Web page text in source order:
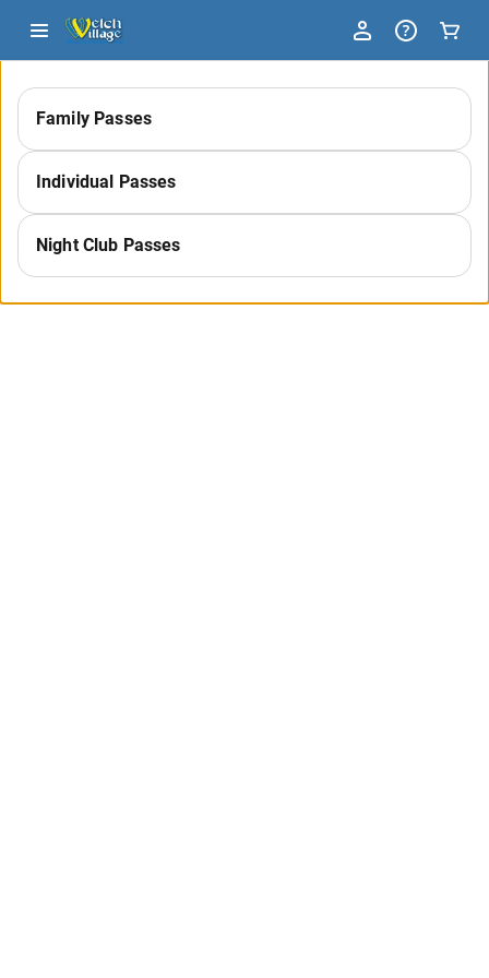
Select
a
Family Passes
Individual Passes
Night Club Passes